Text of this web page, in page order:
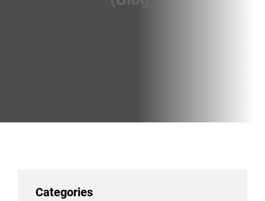
Categories